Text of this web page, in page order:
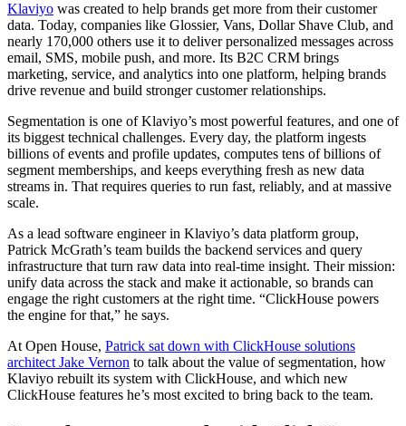
Klaviyo was created to help brands get more from their customer
data. Today, companies like Glossier, Vans, Dollar Shave Club, and
nearly 170,000 others use it to deliver personalized messages across
email, SMS, mobile push, and more. Its B2C CRM brings
marketing, service, and analytics into one platform, helping brands
drive revenue and build stronger customer relationships.
Segmentation is one of Klaviyo’s most powerful features, and one of
its biggest technical challenges. Every day, the platform ingests
billions of events and profile updates, computes tens of billions of
segment memberships, and keeps everything fresh as new data
streams in. That requires queries to run fast, reliably, and at massive
scale.
As a lead software engineer in Klaviyo’s data platform group,
Patrick McGrath’s team builds the backend services and query
infrastructure that turn raw data into real-time insight. Their mission:
unify data across the stack and make it actionable, so brands can
engage the right customers at the right time. “ClickHouse powers
the engine for that,” he says.
At Open House, Patrick sat down with ClickHouse solutions
architect Jake Vernon to talk about the value of segmentation, how
Klaviyo rebuilt its system with ClickHouse, and which new
ClickHouse features he’s most excited to bring back to the team.